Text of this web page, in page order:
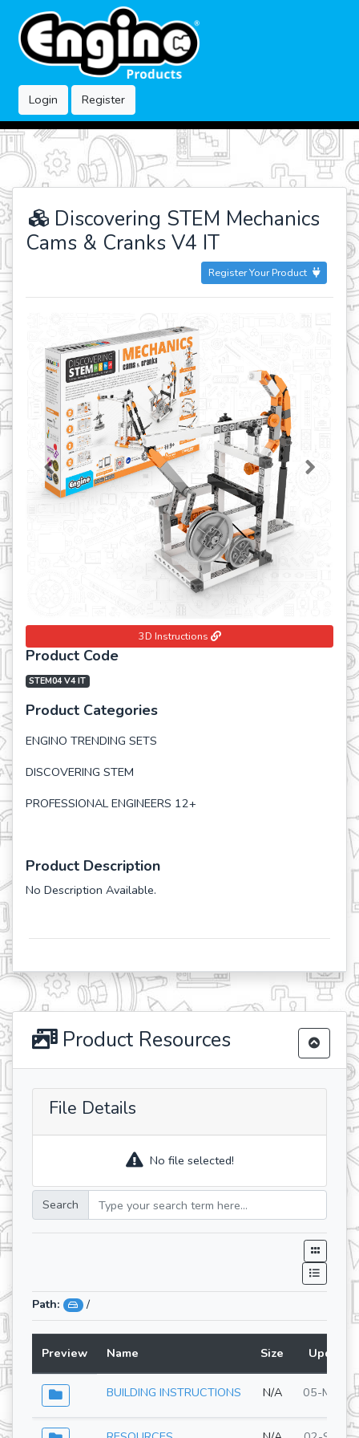
Login Register
Discovering STEM Mechanics
Cams & Cranks V4 IT
Register Your Product
Previous Next
3D Instructions
Product Code
STEM04 V4 IT
Product Categories
ENGINO TRENDING SETS
DISCOVERING STEM
PROFESSIONAL ENGINEERS 12+
Product Description
No Description Available.
Product Resources
File Details
No file selected!
Search
Path: /
Preview Name Size
BUILDING INSTRUCTIONS N/A 05-May-